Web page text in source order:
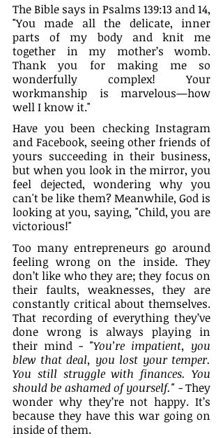
The Bible says in Psalms 139:13‭ and 14,
"You made all the delicate, inner
parts of my body and knit me
together in my mother’s womb.
Thank you for making me so
wonderfully complex! Your
workmanship is marvelous—how
well I know it."
Have you been checking Instagram
and Facebook, seeing other friends of
yours succeeding in their business,
but when you look in the mirror, you
feel dejected, wondering why you
can't be like them? Meanwhile, God is
looking at you, saying, "Child, you are
victorious!"
Too many entrepreneurs go around
feeling wrong on the inside. They
don’t like who they are; they focus on
their faults, weaknesses, they are
constantly critical about themselves.
That recording of everything they’ve
done wrong is always playing in
their mind - "You’re impatient, you
blew that deal, you lost your temper.
You still struggle with finances. You
should be ashamed of yourself." - They
wonder why they’re not happy. It’s
because they have this war going on
inside of them.